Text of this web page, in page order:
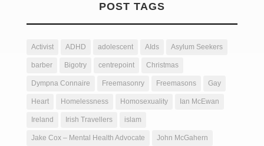
POST TAGS
Activist ADHD adolescent AIds Asylum Seekers
barber Bigotry centrepoint Christmas
Dympna Connaire Freemasonry Freemasons Gay
Heart Homelessness Homosexuality Ian McEwan
Ireland Irish Travellers islam
Jake Cox – Mental Health Advocate John McGahern